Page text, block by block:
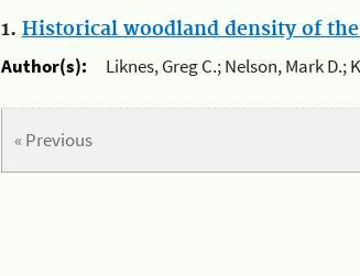
1. Historical woodland density of
Author(s):
Liknes, Greg C.; Nelson, Mark D.;
« Previous